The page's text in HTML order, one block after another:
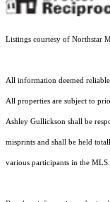
Listings courtesy of Northstar
All information deemed
All properties are subject to
Ashley Gullickson shall be
misprints and shall be held
various participants in the MLS.